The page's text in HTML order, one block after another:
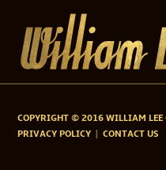
COPYRIGHT © 2016 WILLIAM LEE
PRIVACY POLICY
CONTACT US